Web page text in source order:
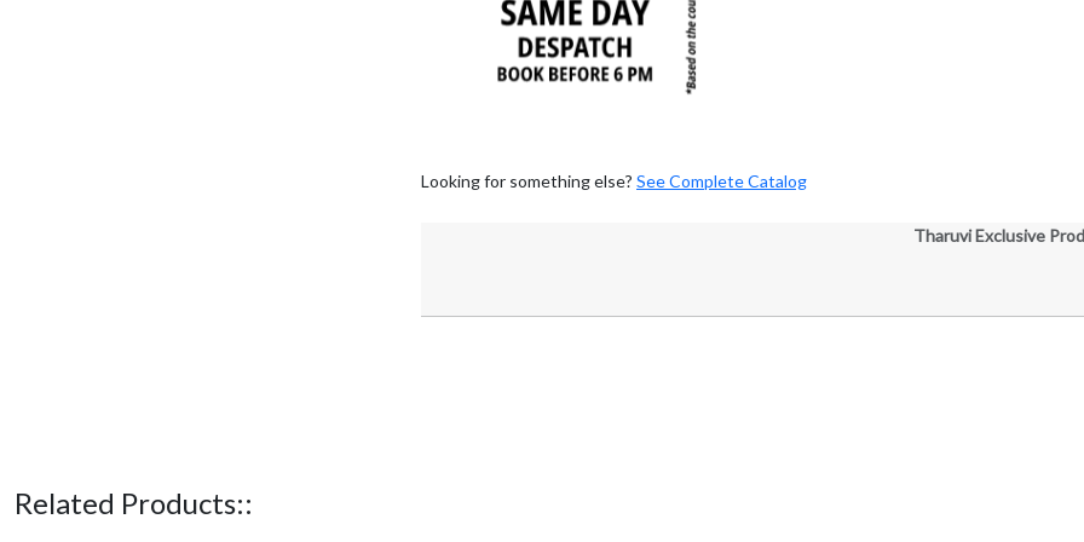
Looking for something else? See Complete Catalog
Tharuvi Exclusive
Related Products::